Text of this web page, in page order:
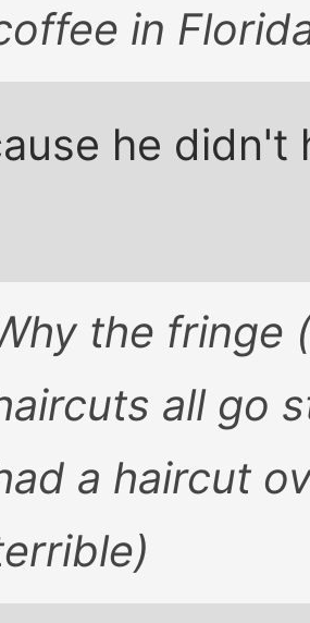
in
he didn't
the fringe
all go
a haircut